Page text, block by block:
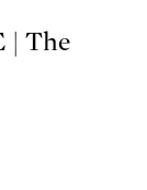
| The